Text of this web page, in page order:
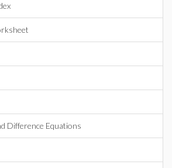
Difference Equations